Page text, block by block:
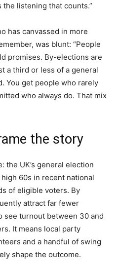
the listening that counts.”
has canvassed in more
was blunt: “People
promises. By-elections are
a third or less of a general
You get people who rarely
who always do. That mix
the story
the UK’s general election
60s in recent national
of eligible voters. By
attract far fewer
see turnout between 30 and
It means local party
and a handful of swing
shape the outcome.